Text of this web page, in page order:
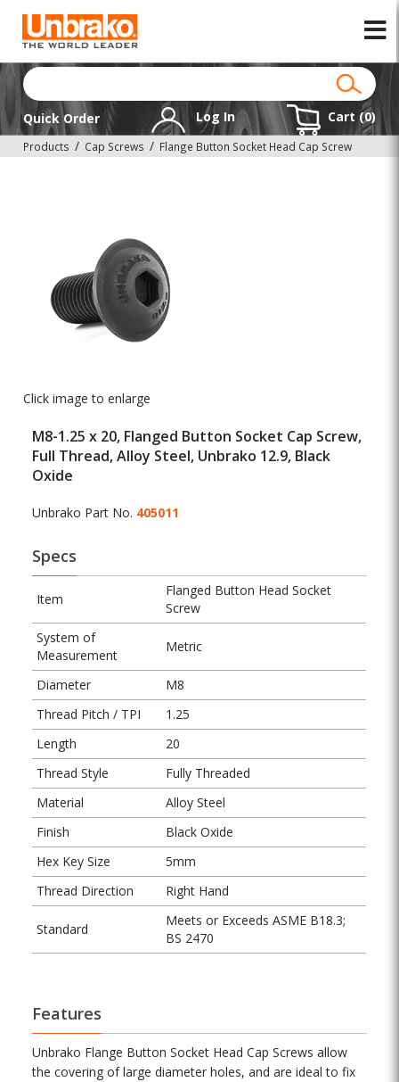
Quick Order Log In Cart (0)
Products Cap Screws Flange Button Socket Head Cap Screw
Click image to enlarge
M8-1.25 x 20, Flanged Button Socket Cap Screw,
Full Thread, Alloy Steel, Unbrako 12.9, Black
Oxide
Unbrako Part No. 405011
Specs
Item
Flanged Button Head Socket
Screw
System of
Measurement
Metric
Diameter
M8
Thread Pitch / TPI
1.25
Length
20
Thread Style
Fully Threaded
Material
Alloy Steel
Finish
Black Oxide
Hex Key Size
5mm
Thread Direction
Right Hand
Standard
Meets or Exceeds ASME B18.3;
BS 2470
Features
Unbrako Flange Button Socket Head Cap Screws allow
the covering of large diameter holes, and are ideal to fix